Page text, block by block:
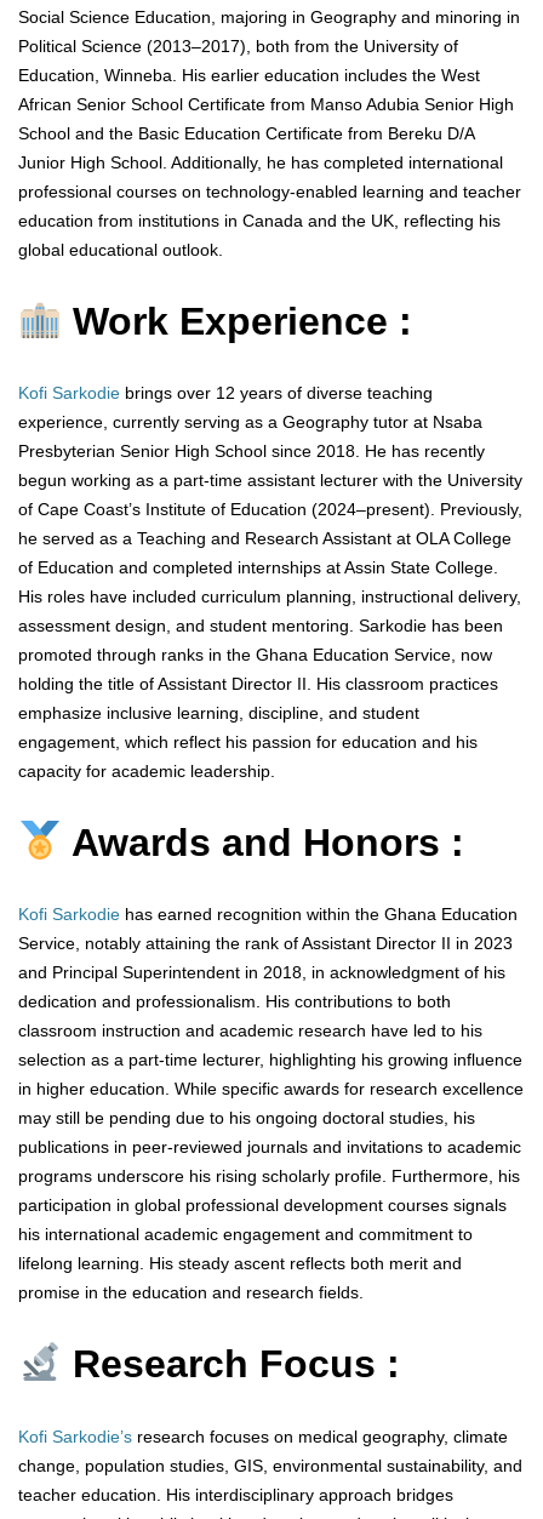
Social Science Education, majoring in Geography and minoring in
Political Science (2013–2017), both from the University of
Education, Winneba. His earlier education includes the West
African Senior School Certificate from Manso Adubia Senior High
School and the Basic Education Certificate from Bereku D/A
Junior High School. Additionally, he has completed international
professional courses on technology-enabled learning and teacher
education from institutions in Canada and the UK, reflecting his
global educational outlook.
Work Experience :
Kofi Sarkodie brings over 12 years of diverse teaching
experience, currently serving as a Geography tutor at Nsaba
Presbyterian Senior High School since 2018. He has recently
begun working as a part-time assistant lecturer with the University
of Cape Coast’s Institute of Education (2024–present). Previously,
he served as a Teaching and Research Assistant at OLA College
of Education and completed internships at Assin State College.
His roles have included curriculum planning, instructional delivery,
assessment design, and student mentoring. Sarkodie has been
promoted through ranks in the Ghana Education Service, now
holding the title of Assistant Director II. His classroom practices
emphasize inclusive learning, discipline, and student
engagement, which reflect his passion for education and his
capacity for academic leadership.
Awards and Honors :
Kofi Sarkodie has earned recognition within the Ghana Education
Service, notably attaining the rank of Assistant Director II in 2023
and Principal Superintendent in 2018, in acknowledgment of his
dedication and professionalism. His contributions to both
classroom instruction and academic research have led to his
selection as a part-time lecturer, highlighting his growing influence
in higher education. While specific awards for research excellence
may still be pending due to his ongoing doctoral studies, his
publications in peer-reviewed journals and invitations to academic
programs underscore his rising scholarly profile. Furthermore, his
participation in global professional development courses signals
his international academic engagement and commitment to
lifelong learning. His steady ascent reflects both merit and
promise in the education and research fields.
Research Focus :
Kofi Sarkodie’s research focuses on medical geography, climate
change, population studies, GIS, environmental sustainability, and
teacher education. His interdisciplinary approach bridges